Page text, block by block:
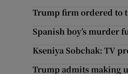
Trump firm ordered to
Spanish boy’s murder
Kseniya Sobchak: TV
Trump admits making